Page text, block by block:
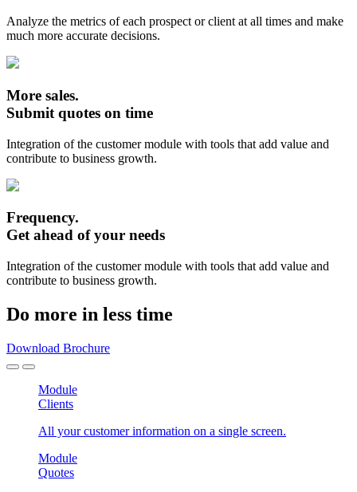
Analyze the metrics of each prospect or client at all times and make
much more accurate decisions.
More sales.
Submit quotes on time
Integration of the customer module with tools that add value and
contribute to business growth.
Frequency.
Get ahead of your needs
Integration of the customer module with tools that add value and
contribute to business growth.
Do more in less time
Download Brochure
Module
Clients
All your customer information on a single screen.
Module
Quotes